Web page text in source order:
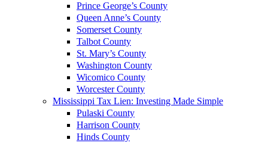
Prince George’s County
Queen Anne’s County
Somerset County
Talbot County
St. Mary’s County
Washington County
Wicomico County
Worcester County
Mississippi Tax Lien: Investing Made Simple
Pulaski County
Harrison County
Hinds County